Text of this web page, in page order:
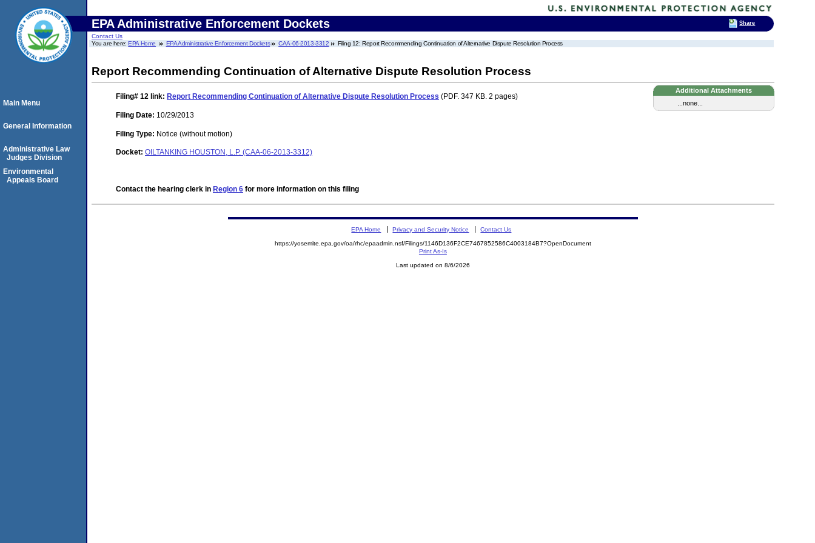
EPA Administrative Enforcement Dockets
Contact Us
You are here:EPA Home EPA Administrative Enforcement Dockets CAA-06-2013-3312 Filing 12: Report Recommending Continuation of Alternative Dispute Resolution Process
Report Recommending Continuation of Alternative Dispute Resolution Process
Additional Attachments
...none...
Filing# 12 link: Report Recommending Continuation of Alternative Dispute Resolution Process (PDF. 347 KB. 2 pages)
Filing Date: 10/29/2013
Filing Type: Notice (without motion)
Docket: OILTANKING HOUSTON, L.P. (CAA-06-2013-3312)
Contact the hearing clerk in Region 6 for more information on this filing
Main Menu
General Information
Administrative Law
Judges Division
Environmental
Appeals Board
EPA Home Privacy and Security Notice Contact Us
https://yosemite.epa.gov/oa/rhc/epaadmin.nsf/Filings/1146D136F2CE7467852586C4003184B7?OpenDocument
Print As-Is
Last updated on 8/6/2026
Share